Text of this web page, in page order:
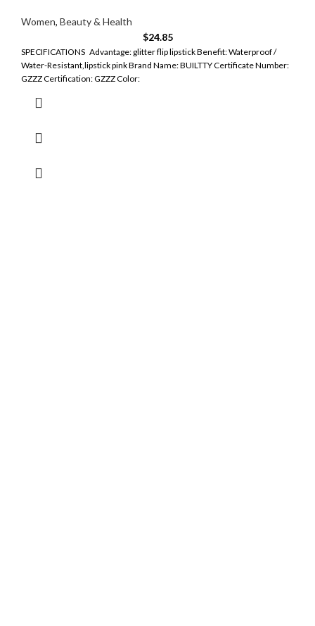
Women, Beauty & Health
$24.85
SPECIFICATIONS Advantage: glitter flip lipstick Benefit: Waterproof /
Water-Resistant,lipstick pink Brand Name: BUILTTY Certificate Number:
GZZZ Certification: GZZZ Color: